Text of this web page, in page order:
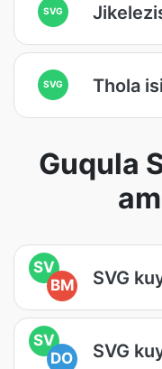
SVG
SVG Thola
Guqula
SV
BM
SVG
SV
DO
SVG